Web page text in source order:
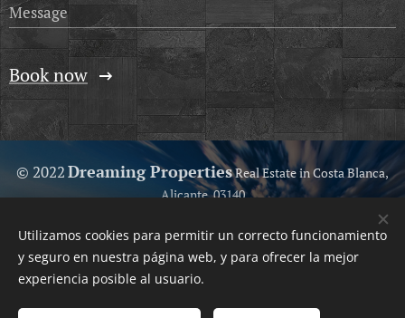
Message
Book now
© 2022Dreaming PropertiesReal Estate in Costa Blanca,
Alicante, 03140
Your Trusted Real Estate
Cookies
Utilizamos cookies para permitir un correcto funcionamiento
y seguro en nuestra página web, y para ofrecer la mejor
experiencia posible al usuario.